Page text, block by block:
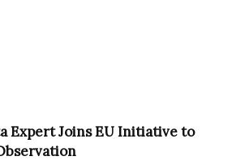
Expert Joins EU Initiative to